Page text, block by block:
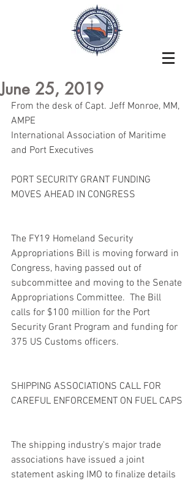
June 25, 2019
From the desk of Capt. Jeff Monroe, MM,
AMPE
International Association of Maritime
and Port Executives
PORT SECURITY GRANT FUNDING
MOVES AHEAD IN CONGRESS
The FY19 Homeland Security
Appropriations Bill is moving forward in
Congress, having passed out of
subcommittee and moving to the Senate
Appropriations Committee.  The Bill
calls for $100 million for the Port
Security Grant Program and funding for
375 US Customs officers.
SHIPPING ASSOCIATIONS CALL FOR
CAREFUL ENFORCEMENT ON FUEL CAPS
The shipping industry's major trade
associations have issued a joint
statement asking IMO to finalize details